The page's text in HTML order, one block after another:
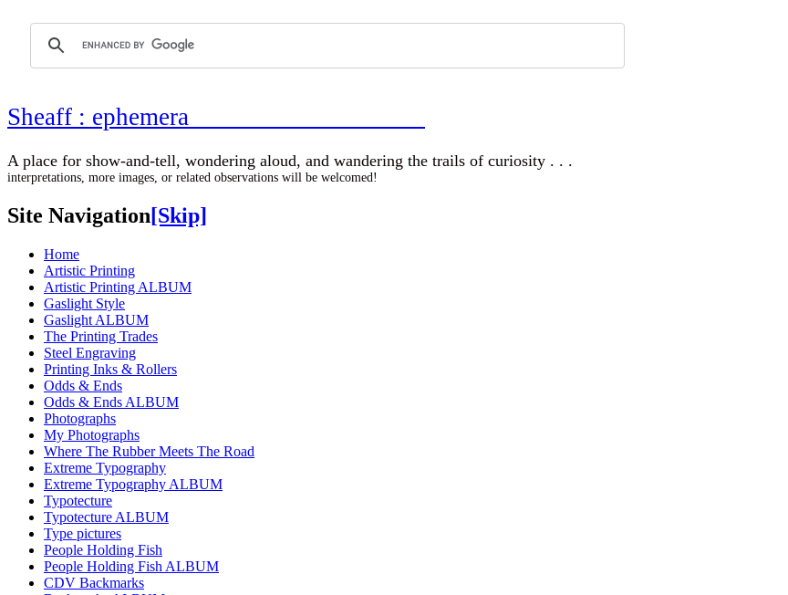
Sheaff : ephemera
A place for show-and-tell, wondering aloud, and wandering the trails of curiosity . . .
interpretations, more images, or related observations will be welcomed!
Site Navigation[Skip]
Home
Artistic Printing
Artistic Printing ALBUM
Gaslight Style
Gaslight ALBUM
The Printing Trades
Steel Engraving
Printing Inks & Rollers
Odds & Ends
Odds & Ends ALBUM
Photographs
My Photographs
Where The Rubber Meets The Road
Extreme Typography
Extreme Typography ALBUM
Typotecture
Typotecture ALBUM
Type pictures
People Holding Fish
People Holding Fish ALBUM
CDV Backmarks